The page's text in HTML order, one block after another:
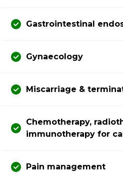
Gastrointestinal
Gynaecology
Miscarriage &
Chemotherapy,
immunotherapy for
Pain management